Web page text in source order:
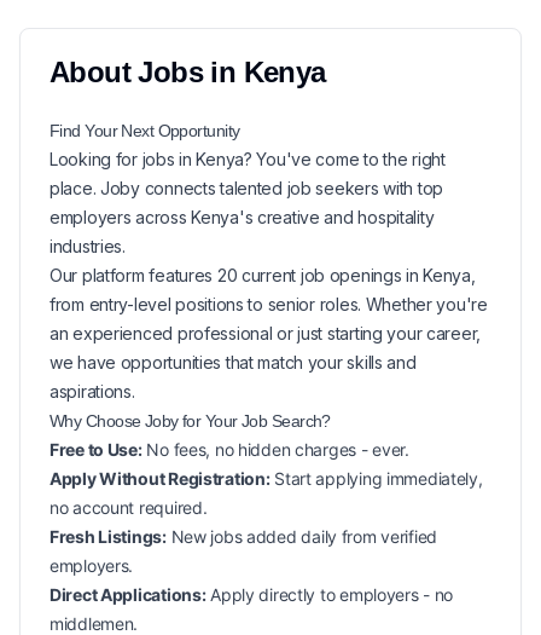
AboutJobs in Kenya
Find Your NextOpportunity
Looking for jobs inKenya? You've come to the right
place. Joby connects talented job seekers with top
employers across Kenya's creative and hospitality
industries.
Our platform features 20 current job openings inKenya
from entry-level positions to senior roles. Whether you're
an experienced professional or just starting your career,
we have opportunities that match your skills and
aspirations.
Why Choose Joby for YourJob Search?
Free to Use:No fees, no hidden charges - ever.
Apply Without Registration:Start applying immediately,
no account required.
Fresh Listings:New jobs added daily from verified
employers.
Direct Applications:Apply directly to employers - no
middlemen.